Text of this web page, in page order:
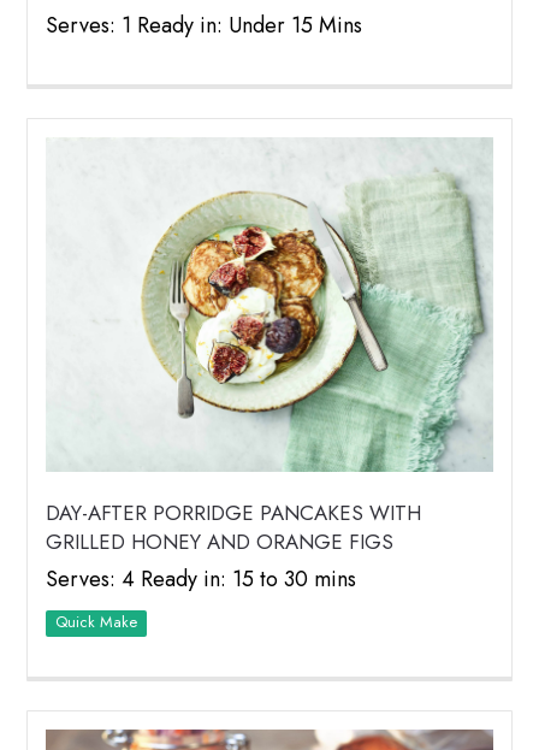
Serves: 1 Ready in: Under 15 Mins
DAY-AFTER PORRIDGE PANCAKES WITH
GRILLED HONEY AND ORANGE FIGS
Serves: 4 Ready in: 15 to 30 mins
Quick Make